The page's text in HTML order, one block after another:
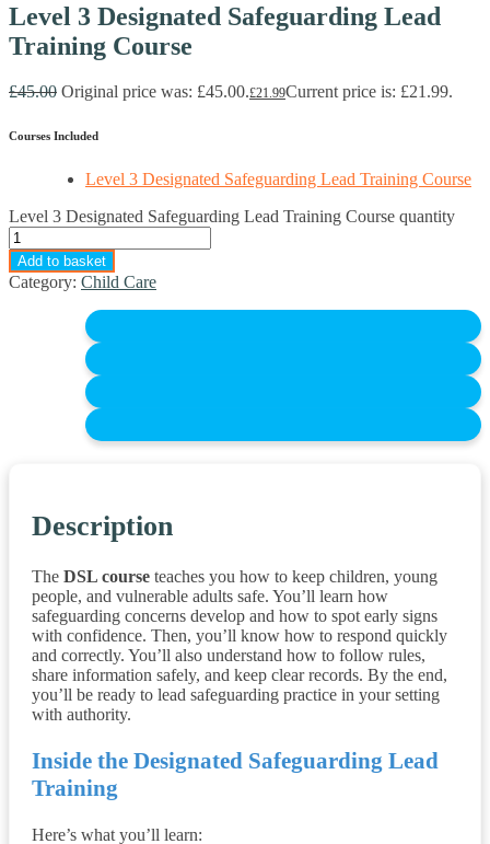
Level 3 Designated Safeguarding Lead
Training Course
£45.00 Original price was: £45.00.£21.99Current price is: £21.99.
Courses Included
Level 3 Designated Safeguarding Lead Training Course
Level 3 Designated Safeguarding Lead Training Course quantity
Add to basket
Category: Child Care
Description
The DSL course teaches you how to keep children, young
people, and vulnerable adults safe. You’ll learn how
safeguarding concerns develop and how to spot early signs
with confidence. Then, you’ll know how to respond quickly
and correctly. You’ll also understand how to follow rules,
share information safely, and keep clear records. By the end,
you’ll be ready to lead safeguarding practice in your setting
with authority.
Inside the Designated Safeguarding Lead
Training
Here’s what you’ll learn: